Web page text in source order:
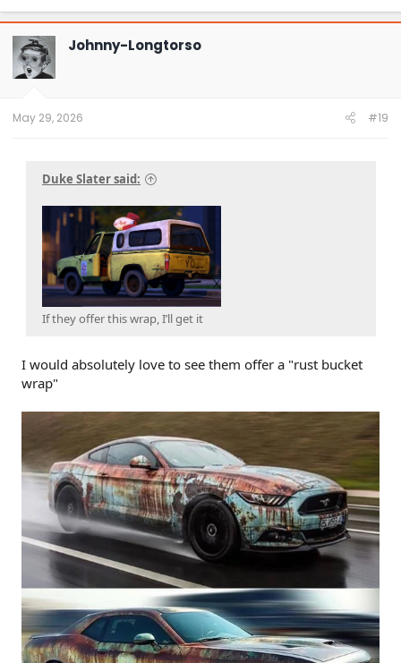
a
c
t
i
o
n
Johnny-Longtorso
May 29, 2026 #19
Duke Slater said:
If they offer this wrap, I’ll get it
I would absolutely love to see them offer a "rust bucket
wrap"